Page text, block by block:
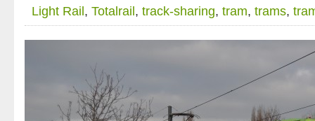
Light Rail , Totalrail , track-sharing, tram, trams,